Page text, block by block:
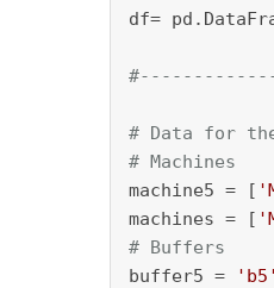
df=
# Data for
# Machines
machine5 = [
machines = [
# Buffers
buffer5 =
'b5'